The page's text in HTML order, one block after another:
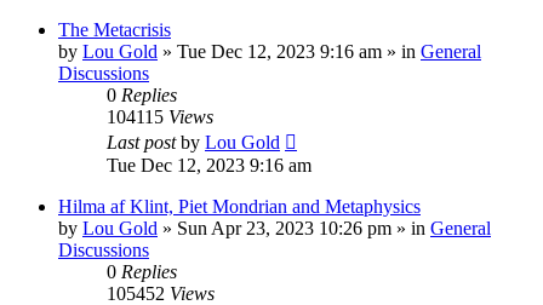
The Metacrisis
by Lou Gold » Tue Dec 12, 2023 9:16 am » in General
Discussions
0 Replies
104115 Views
Last postby Lou Gold
Tue Dec 12, 2023 9:16 am
Hilma af Klint, Piet Mondrian and Metaphysics
by Lou Gold » Sun Apr 23, 2023 10:26 pm » in General
Discussions
0 Replies
105452 Views